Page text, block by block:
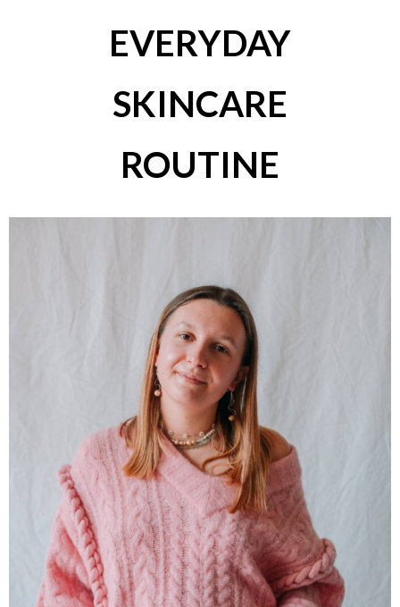
EVERYDAY
SKINCARE
ROUTINE